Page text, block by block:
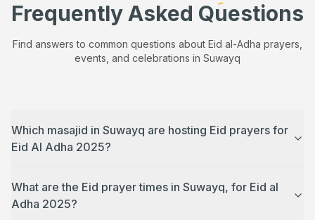
Frequently Asked Questions
Find answers to common questions about Eid al-Adha prayers,
events, and celebrations in Suwayq
Which masajid in Suwayq are hosting Eid prayers for
Eid Al Adha 2025?
What are the Eid prayer times in Suwayq, for Eid al
Adha 2025?